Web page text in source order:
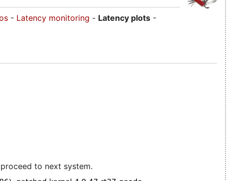
- Latency monitoring - Latency plots -
to next system.